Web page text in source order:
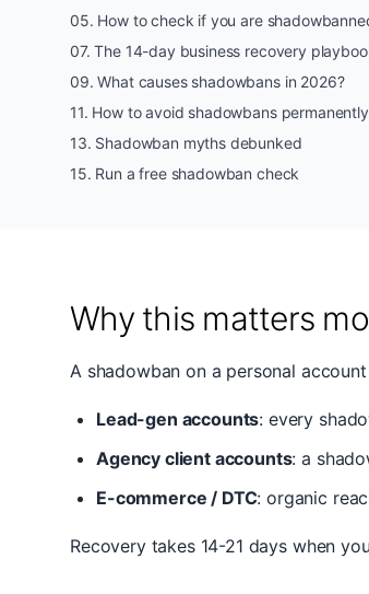
05. How to check if you are
07.The 14-day business recovery
09.What causes shadowbans in 2026?
11. How to avoid shadowbans permanently
13. Shadowban myths debunked
15. Run a free shadowban check
Why this matters
A shadowban on a personal
Lead-gen accounts: every
Agency client accounts: a
E-commerce / DTC: organic
Recovery takes 14-21 days when